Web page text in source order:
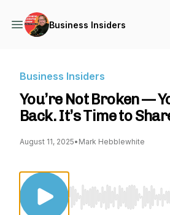
Business Insiders
Business Insiders
You’re Not Broken —
Back. It’s Time to
August 11, 2025• Mark Hebblewhite
Use Left/Right to